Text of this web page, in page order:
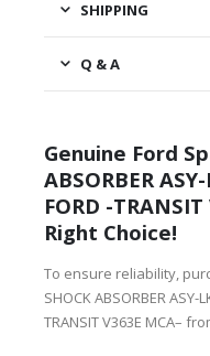
SHIPPING
Q & A
Genuine Ford
ABSORBER
FORD -
Right Choice!
To ensure reliability,
SHOCK ABSORBER ASY-
TRANSIT V363E MCA–